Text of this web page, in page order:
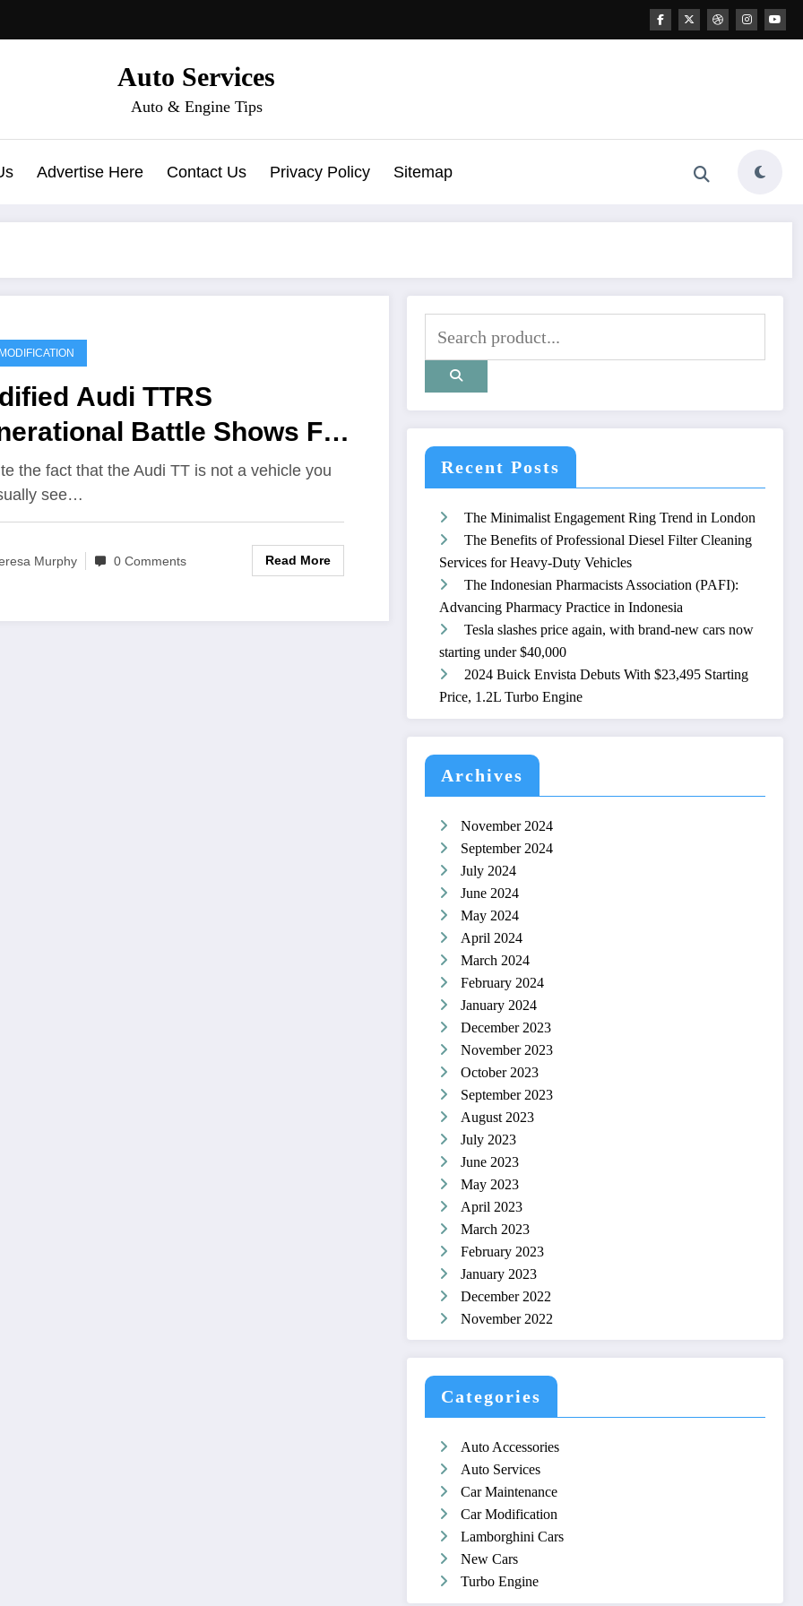
Auto Services
Auto & Engine Tips
Advertise Here Contact Us Privacy Policy Sitemap
Audi TTRS
Battle Shows Fun
Come Sort-Of Cheap
the fact that the Audi TT is not a vehicle you
see…
Murphy 0 Comments Read More
Recent Posts
The Minimalist Engagement Ring Trend in London
The Benefits of Professional Diesel Filter Cleaning
Services for Heavy-Duty Vehicles
The Indonesian Pharmacists Association (PAFI):
Advancing Pharmacy Practice in Indonesia
Tesla slashes price again, with brand-new cars now
starting under $40,000
2024 Buick Envista Debuts With $23,495 Starting
Price, 1.2L Turbo Engine
Archives
November 2024
September 2024
July 2024
June 2024
May 2024
April 2024
March 2024
February 2024
January 2024
December 2023
November 2023
October 2023
September 2023
August 2023
July 2023
June 2023
May 2023
April 2023
March 2023
February 2023
January 2023
December 2022
November 2022
Categories
Auto Accessories
Auto Services
Car Maintenance
Car Modification
Lamborghini Cars
New Cars
Turbo Engine